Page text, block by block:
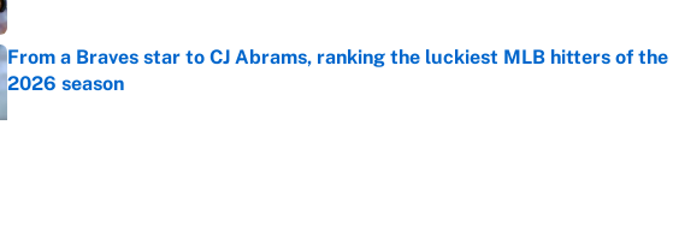
From a Braves star to CJ Abrams, ranking the luckiest MLB hitters of the
2026 season